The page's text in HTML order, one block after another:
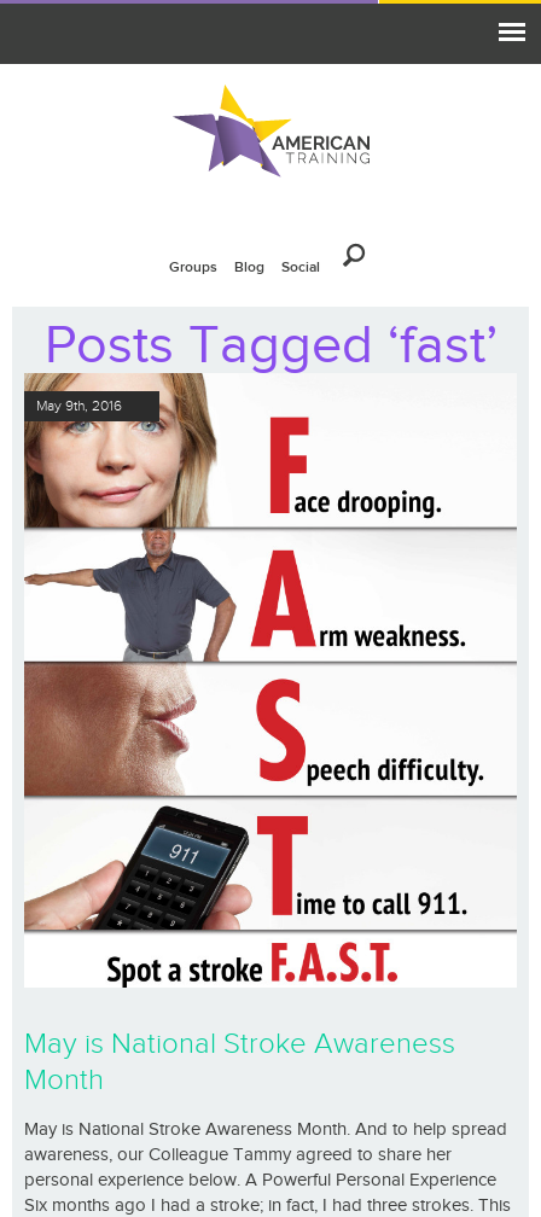
Groups Blog Social
Posts Tagged ‘fast’
May 9th, 2016
May is National Stroke Awareness
Month
May is National Stroke Awareness Month. And to help spread
awareness, our Colleague Tammy agreed to share her
personal experience below. A Powerful Personal Experience
Six months ago I had a stroke; in fact, I had three strokes. This